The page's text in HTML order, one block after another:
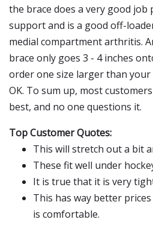
the brace does a very good job
support and is a good off-
medial compartment arthritis.
brace only goes 3 - 4 inches
order one size larger than
OK. To sum up, most
best, and no one questions it.
Top Customer Quotes:
This will stretch out a bit
These fit well under
It is true that it is very
This has way better
is comfortable.